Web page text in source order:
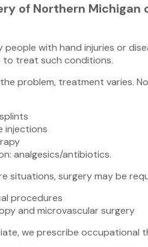
of Northern
people with hand injuries or
treat such conditions.
problem, treatment varies.
injections
analgesics/antibiotics.
situations, surgery may be
procedures
and microvascular surgery
we prescribe occupational